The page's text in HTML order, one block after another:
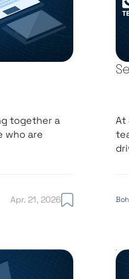
together a
who are
Apr. 21, 2026
At